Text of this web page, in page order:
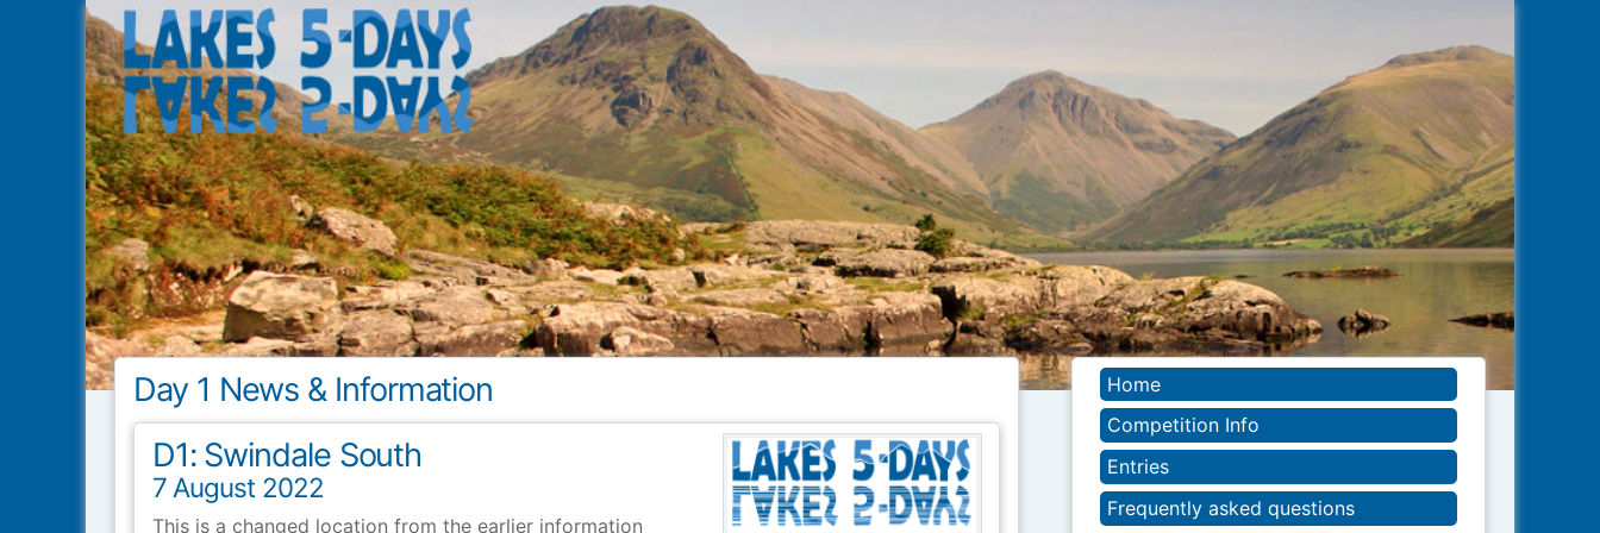
Lakes5Days
Home
Competition Info
Entries
Frequently asked questions
Day 1 News & Information
D1: Swindale South
7 August 2022
This is a changed location from the earlier information